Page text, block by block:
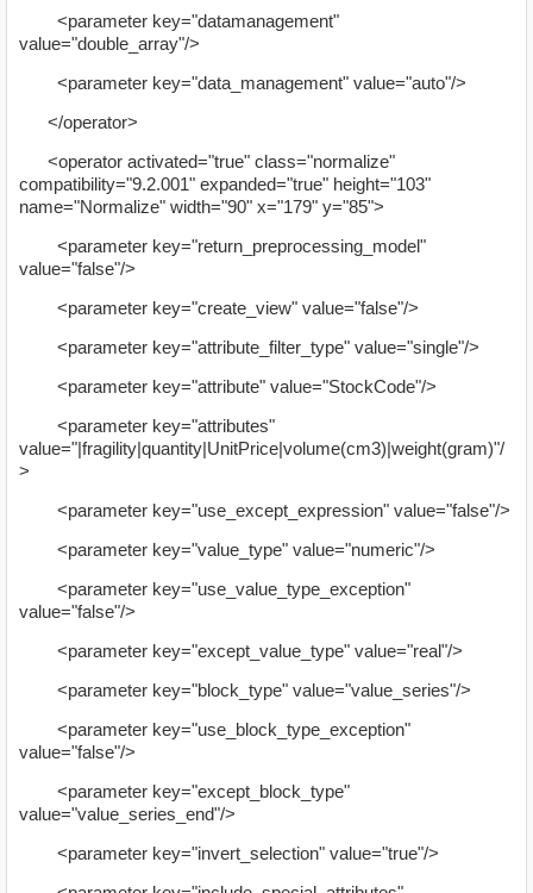
<parameter key="datamanagement"
value="double_array"/>
<parameter key="data_management" value="auto"/>
</operator>
<operator activated="true" class="normalize"
compatibility="9.2.001" expanded="true" height="103"
name="Normalize" width="90" x="179" y="85">
<parameter key="return_preprocessing_model"
value="false"/>
<parameter key="create_view" value="false"/>
<parameter key="attribute_filter_type" value="single"/>
<parameter key="attribute" value="StockCode"/>
<parameter key="attributes"
value="|fragility|quantity|UnitPrice|volume(cm3)|weight(gram)"/
>
<parameter key="use_except_expression" value="false"/>
<parameter key="value_type" value="numeric"/>
<parameter key="use_value_type_exception"
value="false"/>
<parameter key="except_value_type" value="real"/>
<parameter key="block_type" value="value_series"/>
<parameter key="use_block_type_exception"
value="false"/>
<parameter key="except_block_type"
value="value_series_end"/>
<parameter key="invert_selection" value="true"/>